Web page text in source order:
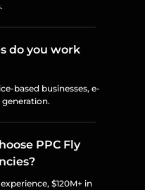
do you work
based businesses, e-
PPC Fly
$120M+ in